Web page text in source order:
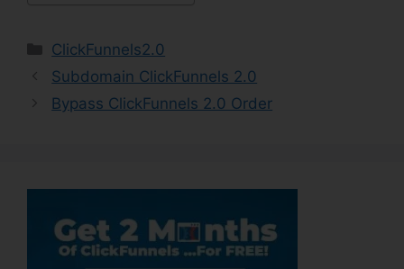
Categories
ClickFunnels2.0
Subdomain ClickFunnels 2.0
Bypass ClickFunnels 2.0 Order